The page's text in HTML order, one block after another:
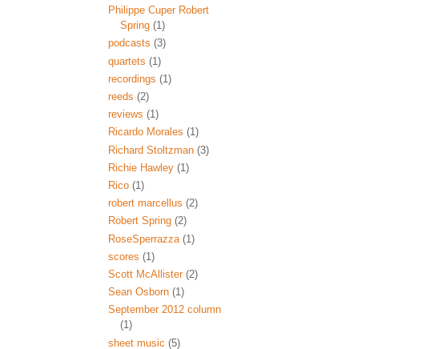
Philippe Cuper Robert
Spring (1)
podcasts (3)
quartets (1)
recordings (1)
reeds (2)
reviews (1)
Ricardo Morales (1)
Richard Stoltzman (3)
Richie Hawley (1)
Rico (1)
robert marcellus (2)
Robert Spring (2)
RoseSperrazza (1)
scores (1)
Scott McAllister (2)
Sean Osborn (1)
September 2012 column
(1)
sheet music (5)